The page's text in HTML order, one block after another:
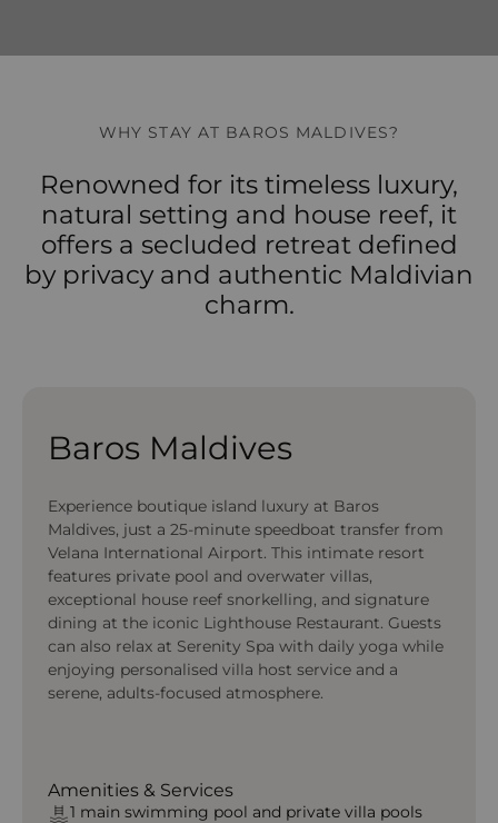
WHY STAY AT BAROS MALDIVES?
Renowned for its timeless luxury,
natural setting and house reef, it
offers a secluded retreat defined
by privacy and authentic Maldivian
charm.
Baros Maldives
Experience boutique island luxury at Baros
Maldives, just a 25-minute speedboat transfer from
Velana International Airport. This intimate resort
features private pool and overwater villas,
exceptional house reef snorkelling, and signature
dining at the iconic Lighthouse Restaurant. Guests
can also relax at Serenity Spa with daily yoga while
enjoying personalised villa host service and a
serene, adults-focused atmosphere.
Amenities & Services
1 main swimming pool and private villa pools